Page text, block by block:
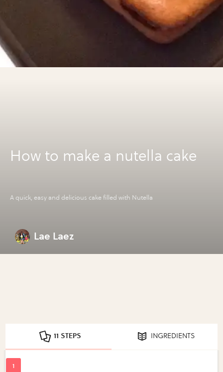
How to make a nutella cake
A quick, easy and delicious cake filled with Nutella
Lae Laez
11 STEPS INGREDIENTS